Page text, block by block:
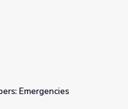
Emergencies